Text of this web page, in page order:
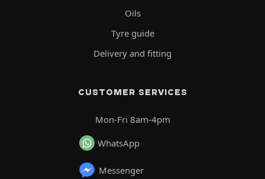
Oils
Tyre guide
Delivery and fitting
CUSTOMER SERVICES
Mon-Fri 8am-4pm
WhatsApp
Messenger